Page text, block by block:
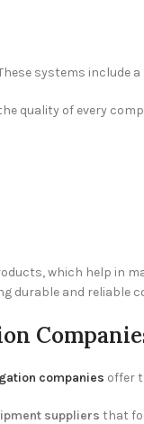
systems
quality of every
which help in
durable and reliable
companies offer
suppliers that